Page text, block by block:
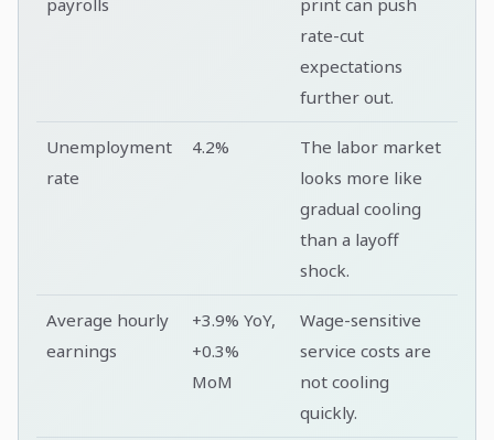
payrolls
print can push
rate-cut
expectations
further out.
Unemployment
rate
4.2%
The labor market
looks more like
gradual cooling
than a layoff
shock.
Average hourly
earnings
+3.9% YoY,
+0.3%
MoM
Wage-sensitive
service costs are
not cooling
quickly.